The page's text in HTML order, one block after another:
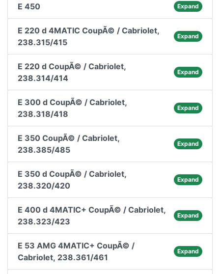
E 450 Expand
E 220 d 4MATIC CoupÃ© / Cabriolet,
238.315/415
Expand
E 220 d CoupÃ© / Cabriolet,
238.314/414
Expand
E 300 d CoupÃ© / Cabriolet,
238.318/418
Expand
E 350 CoupÃ© / Cabriolet,
238.385/485
Expand
E 350 d CoupÃ© / Cabriolet,
238.320/420
Expand
E 400 d 4MATIC+ CoupÃ© / Cabriolet,
238.323/423
Expand
E 53 AMG 4MATIC+ CoupÃ© /
Cabriolet, 238.361/461
Expand